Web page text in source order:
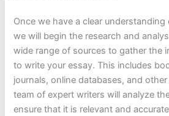
Once we have a clear
we will begin the research and
wide range of sources to gather the
to write your essay. This includes
journals, online databases, and
team of expert writers will analyze
ensure that it is relevant and